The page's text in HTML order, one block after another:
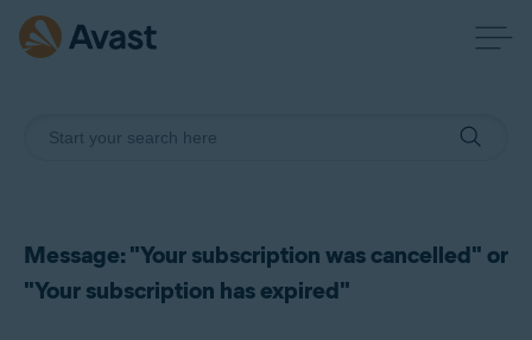
Message: "Your subscription was cancelled" or
"Your subscription has expired"